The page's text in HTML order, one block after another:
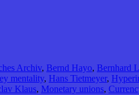
Archiv, Bernd Hayo, Bernhard
mentality, Hans Tietmeyer,
Klaus, Monetary unions,